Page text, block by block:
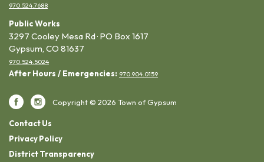
970.524.7688
Public Works
3297 Cooley Mesa Rd · PO Box 1617
Gypsum, CO 81637
970.524.5024
After Hours / Emergencies: 970.904.0159
Copyright © 2026 Town of Gypsum
Contact Us
Privacy Policy
District Transparency